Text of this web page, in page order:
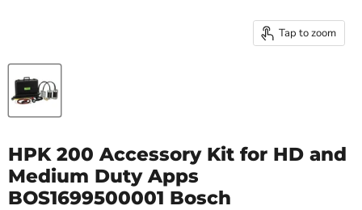
Tap to zoom
HPK 200 Accessory Kit for HD and
Medium Duty Apps
BOS1699500001 Bosch